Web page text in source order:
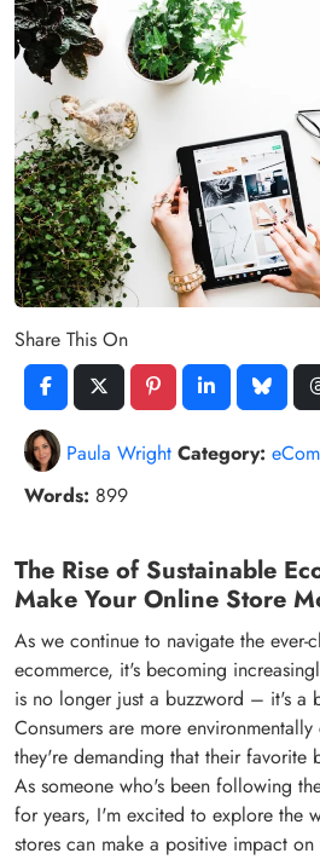
Share This On
Paula Wright Category:
Words: 899
The Rise of Sustainable
Make Your Online Store
As we continue to navigate the ever-
ecommerce, it's becoming
is no longer just a buzzword – it's a
Consumers are more
they're demanding that their favorite
As someone who's been following
for years, I'm excited to explore the
stores can make a positive impact